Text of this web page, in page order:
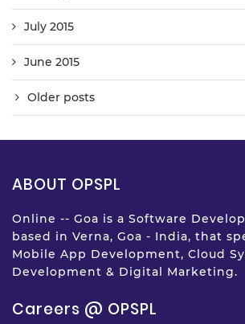
July 2015
June 2015
Older posts
ABOUT OPSPL
Online -- Goa is a Software
based in Verna, Goa - India, that
Mobile App Development, Cloud
Development & Digital Marketing.
Careers @ OPSPL